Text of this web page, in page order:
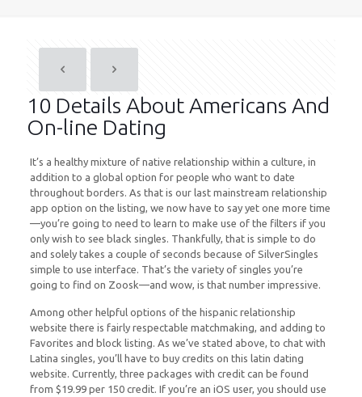
10 Details About Americans And
On-line Dating
It’s a healthy mixture of native relationship within a culture, in
addition to a global option for people who want to date
throughout borders. As that is our last mainstream relationship
app option on the listing, we now have to say yet one more time
—you’re going to need to learn to make use of the filters if you
only wish to see black singles. Thankfully, that is simple to do
and solely takes a couple of seconds because of SilverSingles
simple to use interface. That’s the variety of singles you’re
going to find on Zoosk—and wow, is that number impressive.
Among other helpful options of the hispanic relationship
website there is fairly respectable matchmaking, and adding to
Favorites and block listing. As we’ve stated above, to chat with
Latina singles, you’ll have to buy credits on this latin dating
website. Currently, three packages with credit can be found
from $19.99 per 150 credit. If you’re an iOS user, you should use